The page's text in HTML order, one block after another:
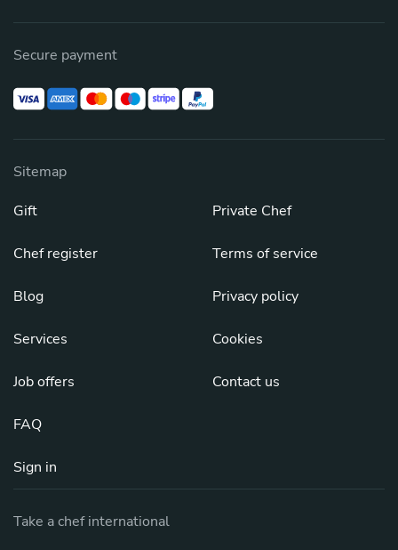
Secure payment
Sitemap
Gift
Chef register
Blog
Services
Job offers
FAQ
Sign in
Private Chef
Terms of service
Privacy policy
Cookies
Contact us
Take a chef international